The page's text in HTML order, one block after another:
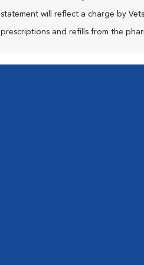
statement will reflect a charge by
prescriptions and refills from the